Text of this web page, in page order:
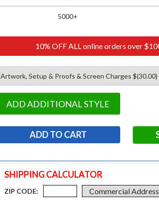
5000+
10% OFF ALL online orders over
Artwork, Setup & Proofs & Screen Charges $(30.00)
ADD ADDITIONAL STYLE
SHIPPING CALCULATOR
ZIP CODE: